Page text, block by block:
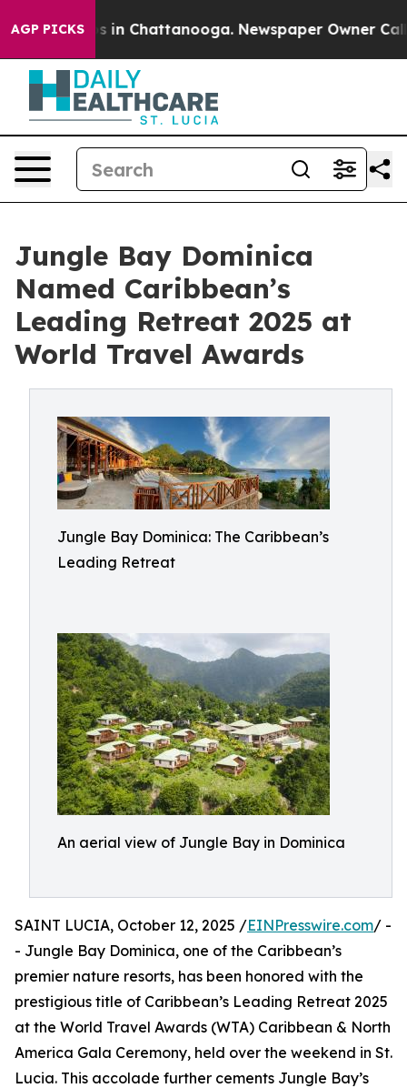
AGP PICKS
Chaos in Chattanooga. Newspaper Owner Calls
Jungle Bay Dominica
Named Caribbean’s
Leading Retreat 2025 at
World Travel Awards
Jungle Bay Dominica: The Caribbean’s
Leading Retreat
An aerial view of Jungle Bay in Dominica
SAINT LUCIA, October 12, 2025 /EINPresswire.com/ -
- Jungle Bay Dominica, one of the Caribbean’s
premier nature resorts, has been honored with the
prestigious title of Caribbean’s Leading Retreat 2025
at the World Travel Awards (WTA) Caribbean & North
America Gala Ceremony, held over the weekend in St.
Lucia. This accolade further cements Jungle Bay’s